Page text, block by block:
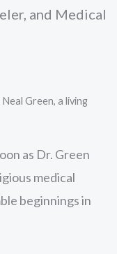
and Medical
Green, a living
as Dr. Green
medical
beginnings in